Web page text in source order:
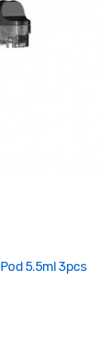
5.5ml 3pcs